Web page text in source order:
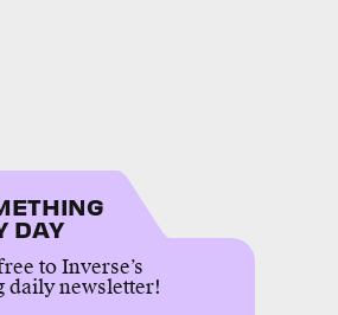
DAY
to Inverse’s
daily newsletter!